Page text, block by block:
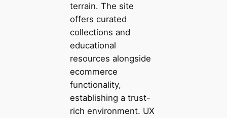
terrain. The site
offers curated
collections and
educational
resources alongside
ecommerce
functionality,
establishing a trust-
rich environment. UX